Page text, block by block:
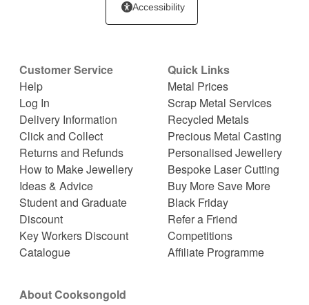
Accessibility
Customer Service
Help
Log In
Delivery Information
Click and Collect
Returns and Refunds
How to Make Jewellery
Ideas & Advice
Student and Graduate
Discount
Key Workers Discount
Catalogue
Quick Links
Metal Prices
Scrap Metal Services
Recycled Metals
Precious Metal Casting
Personalised Jewellery
Bespoke Laser Cutting
Buy More Save More
Black Friday
Refer a Friend
Competitions
Affiliate Programme
About Cooksongold